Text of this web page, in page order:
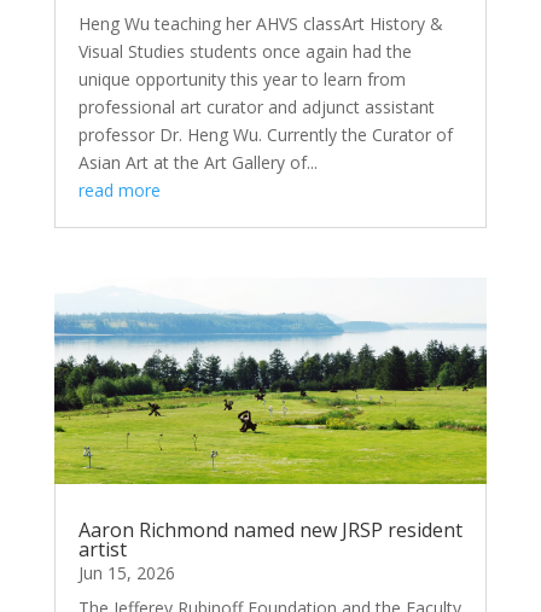
Heng Wu teaching her AHVS classArt History &
Visual Studies students once again had the
unique opportunity this year to learn from
professional art curator and adjunct assistant
professor Dr. Heng Wu. Currently the Curator of
Asian Art at the Art Gallery of...
read more
Aaron Richmond named new JRSP resident
artist
Jun 15, 2026
The Jefferey Rubinoff Foundation and the Faculty